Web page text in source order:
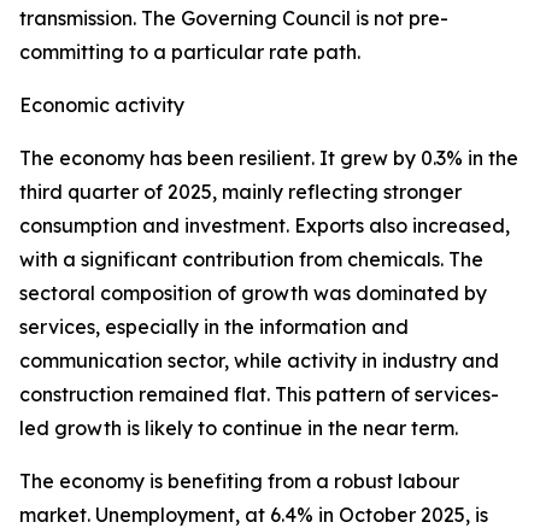
transmission. The Governing Council is not pre-
committing to a particular rate path.
Economic activity
The economy has been resilient. It grew by 0.3% in the
third quarter of 2025, mainly reflecting stronger
consumption and investment. Exports also increased,
with a significant contribution from chemicals. The
sectoral composition of growth was dominated by
services, especially in the information and
communication sector, while activity in industry and
construction remained flat. This pattern of services-
led growth is likely to continue in the near term.
The economy is benefiting from a robust labour
market. Unemployment, at 6.4% in October 2025, is